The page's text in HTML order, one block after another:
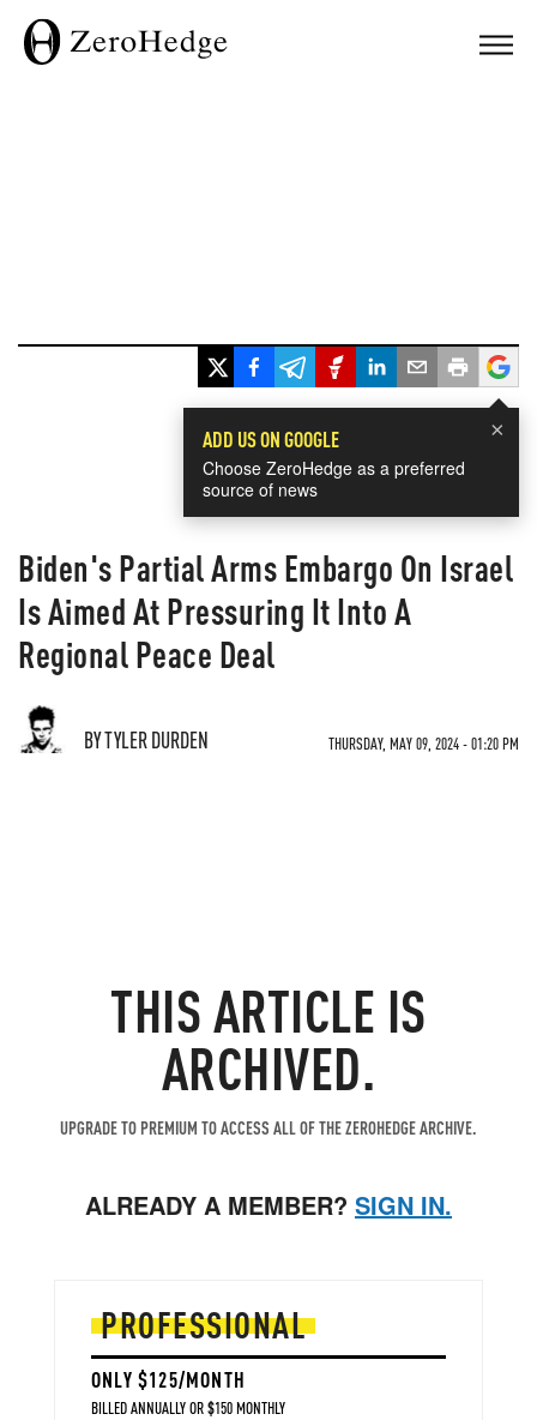
×
ADD US ON GOOGLE
Choose ZeroHedge as a preferred
source of news
Biden's Partial Arms Embargo On Israel
Is Aimed At Pressuring It Into A
Regional Peace Deal
BY TYLER DURDEN THURSDAY, MAY 09, 2024 - 01:20 PM
THIS ARTICLE IS
ARCHIVED.
UPGRADE TO PREMIUM TO ACCESS ALL OF THE ZEROHEDGE ARCHIVE.
ALREADY A MEMBER? SIGN IN.
PROFESSIONAL
ONLY $125/MONTH
BILLED ANNUALLY OR $150 MONTHLY